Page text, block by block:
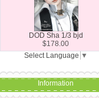
DOD Sha 1/3 bjd
$178.00
Select Language ▼
Information